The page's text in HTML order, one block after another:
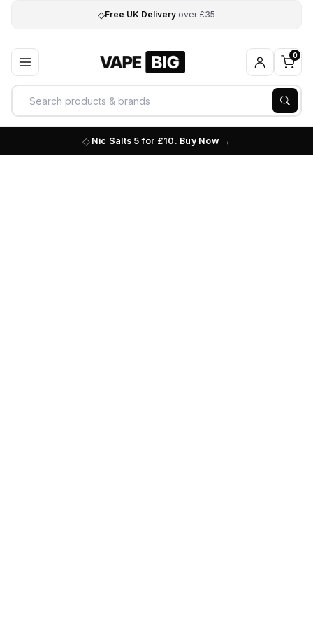
◇Free UK Delivery over £35
0
Nic Salts 5 for £10. Buy Now